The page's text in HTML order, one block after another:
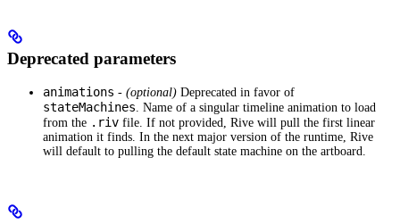
Deprecated parameters
animations - (optional) Deprecated in favor of
stateMachines. Name of a singular timeline animation to load
from the .riv file. If not provided, Rive will pull the first linear
animation it finds. In the next major version of the runtime, Rive
will default to pulling the default state machine on the artboard.